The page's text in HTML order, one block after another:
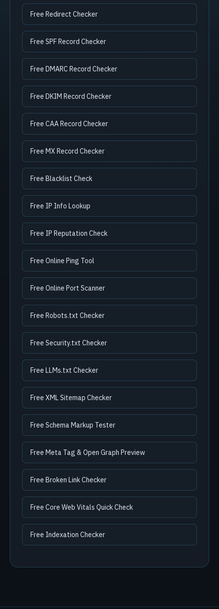
Free Redirect Checker
Free SPF Record Checker
Free DMARC Record Checker
Free DKIM Record Checker
Free CAA Record Checker
Free MX Record Checker
Free Blacklist Check
Free IP Info Lookup
Free IP Reputation Check
Free Online Ping Tool
Free Online Port Scanner
Free Robots.txt Checker
Free Security.txt Checker
Free LLMs.txt Checker
Free XML Sitemap Checker
Free Schema Markup Tester
Free Meta Tag & Open Graph Preview
Free Broken Link Checker
Free Core Web Vitals Quick Check
Free Indexation Checker